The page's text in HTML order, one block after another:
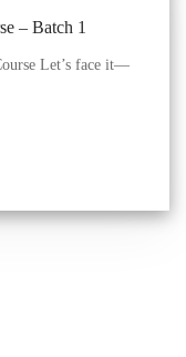
– Batch 1
Let’s face it—